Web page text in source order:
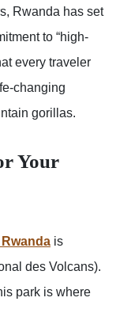
Rwanda has set
to “high-
every traveler
changing
gorillas.
Your
is
des Volcans).
park is where